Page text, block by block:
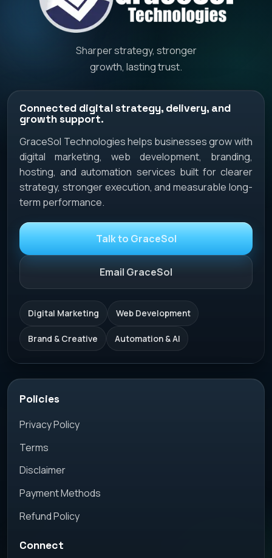
Connected digital strategy, delivery, and
growth support.
GraceSol Technologies helps businesses grow with
digital marketing, web development, branding,
hosting, and automation services built for clearer
strategy, stronger execution, and measurable long-
term performance.
Talk to GraceSol
Email GraceSol
Digital Marketing Web Development
Brand & Creative Automation & AI
Sharper strategy, stronger
growth, lasting trust.
Policies
Privacy Policy
Terms
Disclaimer
Payment Methods
Refund Policy
Connect